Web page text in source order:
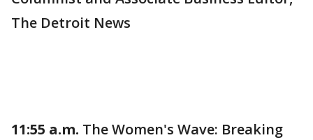
The Detroit News
11:55 a.m. The Women's Wave: Breaking